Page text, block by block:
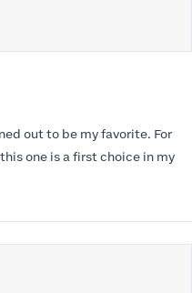
pattern. Wow! This
out to be my favorite. For
one is a first choice in my